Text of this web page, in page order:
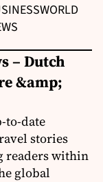
WORLD
– Dutch
&amp;
to-date
stories
readers within
global